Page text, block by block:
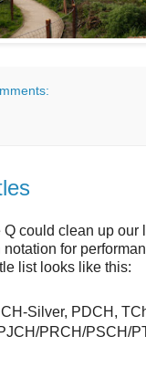
could clean up our
for
list looks like this:
Silver, PDCH,
PRCH/PSCH/